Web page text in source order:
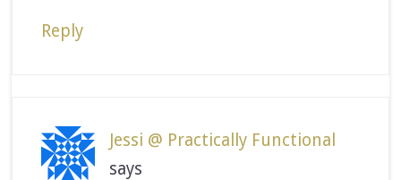
Reply
Jessi @ Practically Functional
says